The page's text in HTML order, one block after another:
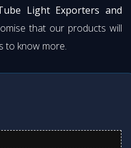
Light Exporters and
that our products will
to know more.